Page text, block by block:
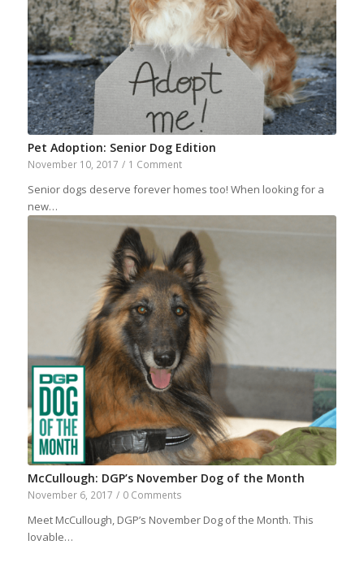
Pet Adoption: Senior Dog Edition
November 10, 2017 / 1 Comment
Senior dogs deserve forever homes too! When looking for a
new…
McCullough: DGP’s November Dog of the Month
November 6, 2017 / 0 Comments
Meet McCullough, DGP’s November Dog of the Month. This
lovable…